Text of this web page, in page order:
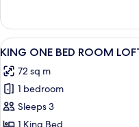
DELUXE
ROOM
CITY
View
all
photos
for
KING
ONE
6
KING ONE BED ROOM
72 sq m
1 bedroom
Sleeps 3
1 King Bed